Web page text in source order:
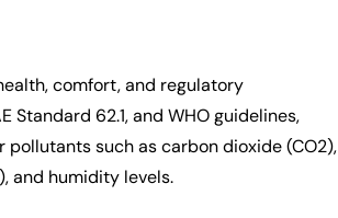
comfort, and regulatory
Standard 62.1, and WHO guidelines,
such as carbon dioxide (CO2),
and humidity levels.